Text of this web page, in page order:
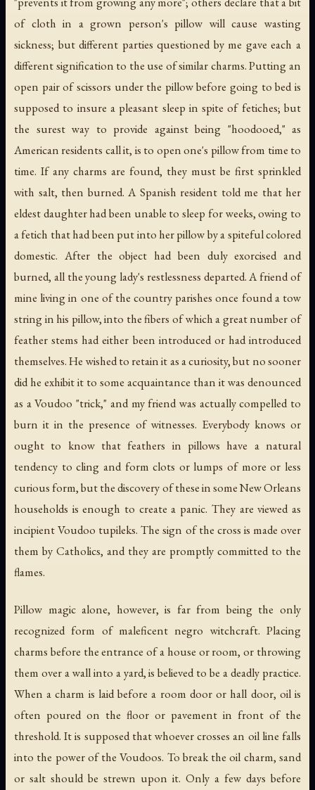
of cloth in a grown person's pillow will cause wasting
sickness; but different parties questioned by me gave each a
different signification to the use of similar charms. Putting an
open pair of scissors under the pillow before going to bed is
supposed to insure a pleasant sleep in spite of fetiches; but
the surest way to provide against being "hoodooed," as
American residents call it, is to open one's pillow from time to
time. If any charms are found, they must be first sprinkled
with salt, then burned. A Spanish resident told me that her
eldest daughter had been unable to sleep for weeks, owing to
a fetich that had been put into her pillow by a spiteful colored
domestic. After the object had been duly exorcised and
burned, all the young lady's restlessness departed. A friend of
mine living in one of the country parishes once found a tow
string in his pillow, into the fibers of which a great number of
feather stems had either been introduced or had introduced
themselves. He wished to retain it as a curiosity, but no sooner
did he exhibit it to some acquaintance than it was denounced
as a Voudoo "trick," and my friend was actually compelled to
burn it in the presence of witnesses. Everybody knows or
ought to know that feathers in pillows have a natural
tendency to cling and form clots or lumps of more or less
curious form, but the discovery of these in some New Orleans
households is enough to create a panic. They are viewed as
incipient Voudoo tupileks. The sign of the cross is made over
them by Catholics, and they are promptly committed to the
flames.
Pillow magic alone, however, is far from being the only
recognized form of maleficent negro witchcraft. Placing
charms before the entrance of a house or room, or throwing
them over a wall into a yard, is believed to be a deadly practice.
When a charm is laid before a room door or hall door, oil is
often poured on the floor or pavement in front of the
threshold. It is supposed that whoevercrosses an oil line falls
into the power of the Voudoos. To break the oil charm, sand
or salt should be strewn upon it. Only a few days before